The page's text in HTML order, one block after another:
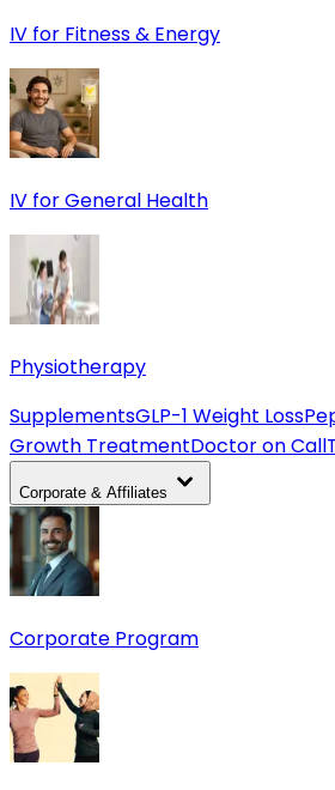
IV for Fitness & Energy
IV for General Health
Physiotherapy
SupplementsGLP-1 Weight Loss
Growth TreatmentDoctor on Call
Corporate & Affiliates
Corporate Program